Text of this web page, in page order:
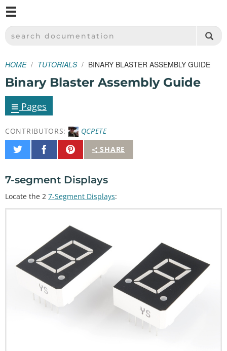
SPARKFUN ELECTRONICS - SPARKFUN.COM
SEARCH DOCUMENTATION
HOME TUTORIALS BINARY BLASTER ASSEMBLY GUIDE
Binary Blaster Assembly Guide
≡ Pages
CONTRIBUTORS:
QCPETE
SHARE
Share
on
Share
on
Pin
It
7-segment Displays
Locate the 2 7-Segment Displays: